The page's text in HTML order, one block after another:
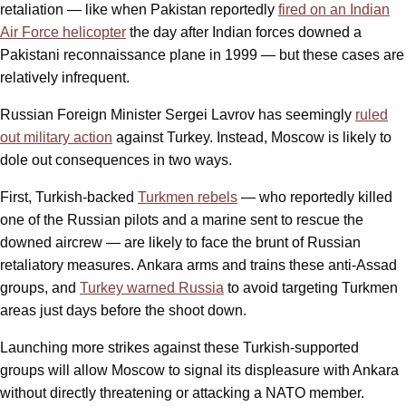
retaliation — like when Pakistan reportedly fired on an Indian
Air Force helicopter the day after Indian forces downed a
Pakistani reconnaissance plane in 1999 — but these cases are
relatively infrequent.
Russian Foreign Minister Sergei Lavrov has seemingly ruled
out military action against Turkey. Instead, Moscow is likely to
dole out consequences in two ways.
First, Turkish-backed Turkmen rebels — who reportedly killed
one of the Russian pilots and a marine sent to rescue the
downed aircrew — are likely to face the brunt of Russian
retaliatory measures. Ankara arms and trains these anti-Assad
groups, and Turkey warned Russia to avoid targeting Turkmen
areas just days before the shoot down.
Launching more strikes against these Turkish-supported
groups will allow Moscow to signal its displeasure with Ankara
without directly threatening or attacking a NATO member.